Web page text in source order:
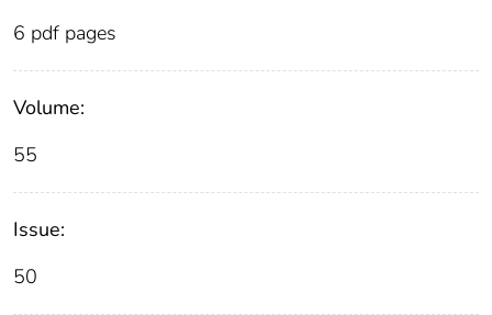
6 pdf pages
Volume:
55
Issue:
50